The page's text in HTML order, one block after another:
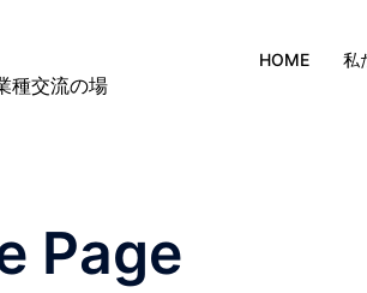
種交流の場
HOME 私
Page